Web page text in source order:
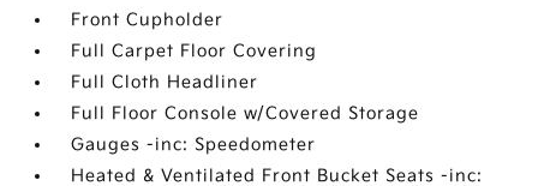
Front Cupholder
Full Carpet Floor Covering
Full Cloth Headliner
Full Floor Console w/Covered Storage
Gauges -inc: Speedometer
Heated & Ventilated Front Bucket Seats -inc: